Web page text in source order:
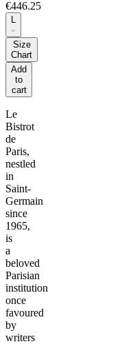
€446.25
Size
Chart
Add
to
cart
Le
Bistrot
de
Paris,
nestled
in
Saint-
Germain
since
1965,
is
a
beloved
Parisian
institution
once
favoured
by
writers